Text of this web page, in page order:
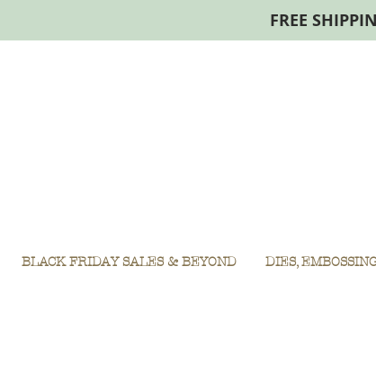
FREE
BLACK FRIDAY SALES & BEYOND DIES,